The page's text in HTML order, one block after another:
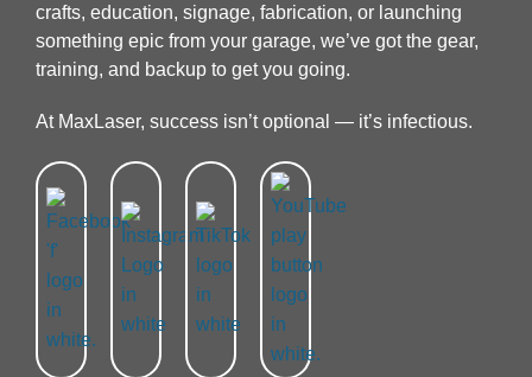
crafts, education, signage, fabrication, or launching
something epic from your garage, we’ve got the gear,
training, and backup to get you going.
At MaxLaser, success isn’t optional — it’s infectious.